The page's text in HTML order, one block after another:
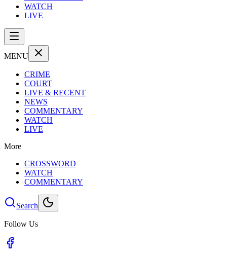
WATCH
LIVE
MENU
CRIME
COURT
LIVE & RECENT
NEWS
COMMENTARY
WATCH
LIVE
More
CROSSWORD
WATCH
COMMENTARY
Search
Follow Us